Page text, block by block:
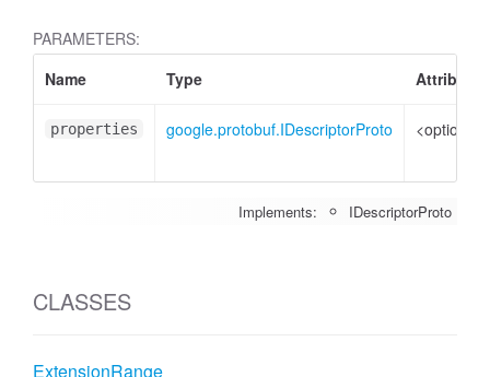
PARAMETERS:
Name
Type Attributes
properties google.protobuf.IDescriptorProto <optional>
Implements: IDescriptorProto
CLASSES
ExtensionRange